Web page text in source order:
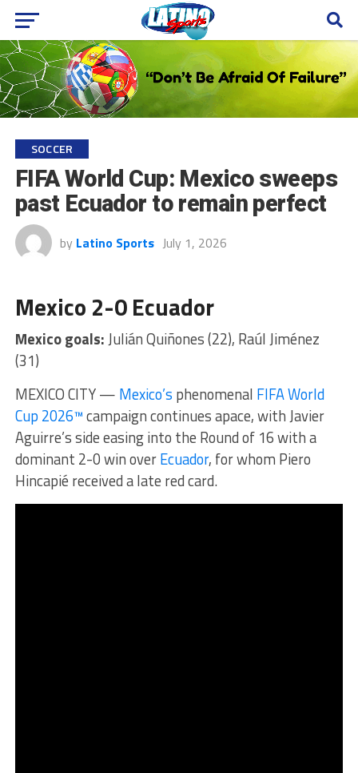
SOCCER
FIFA World Cup: Mexico sweeps
past Ecuador to remain perfect
by Latino Sports July 1, 2026
Mexico 2-0 Ecuador
Mexico goals:Julián Quiñones (22), Raúl Jiménez
(31)
MEXICO CITY — Mexico’s phenomenal FIFA World
Cup 2026™campaign continues apace, with Javier
Aguirre’s side easing into the Round of 16 with a
dominant 2-0 win overEcuador, for whom Piero
Hincapié received a late red card.